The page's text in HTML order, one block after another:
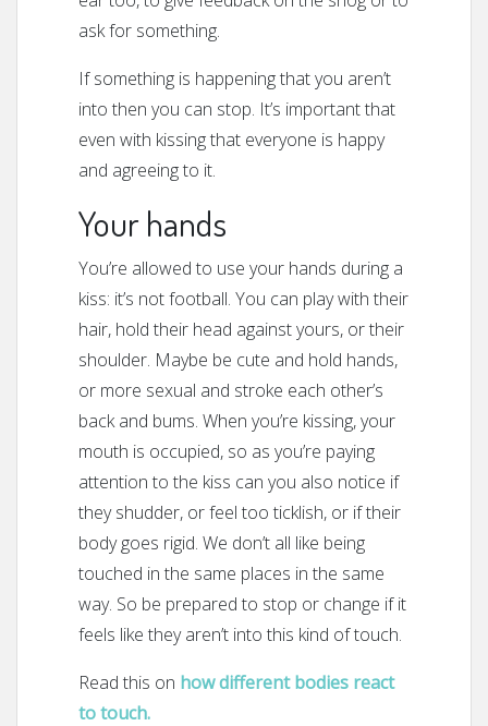
ask for something.
If something is happening that you aren’t
into then you can stop. It’s important that
even with kissing that everyone is happy
and agreeing to it.
Your hands
You’re allowed to use your hands during a
kiss: it’s not football. You can play with their
hair, hold their head against yours, or their
shoulder. Maybe be cute and hold hands,
or more sexual and stroke each other’s
back and bums. When you’re kissing, your
mouth is occupied, so as you’re paying
attention to the kiss can you also notice if
they shudder, or feel too ticklish, or if their
body goes rigid. We don’t all like being
touched in the same places in the same
way. So be prepared to stop or change if it
feels like they aren’t into this kind of touch.
Read this on how different bodies react
to touch.